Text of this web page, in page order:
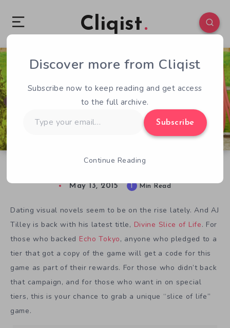
Cliqist
1 127
May 13, 2015 1 Min Read
Dating visual novels seem to be on the rise lately. And AJ
Tilley is back with his latest title, Divine Slice of Life. For
those who backed Echo Tokyo, anyone who pledged to a
tier that got a copy of the game will get a code for this
game as part of their rewards. For those who didn’t back
that campaign, and for those who want in on special
tiers, this is your chance to grab a unique “slice of life”
game.
Discover more from Cliqist
Subscribe now to keep reading and get access
to the full archive.
your
Subscribe
Continue Reading